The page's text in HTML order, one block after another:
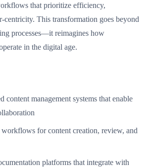
that prioritize efficiency,
centricity. This transformation goes beyond
processes—it reimagines how
in the digital age.
content management systems that enable
for content creation, review, and
platforms that integrate with